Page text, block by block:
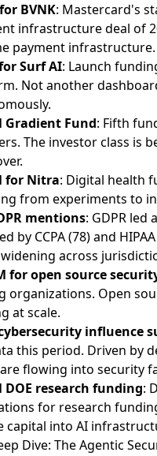
BVNK: Mastercard's
infrastructure deal of
payment infrastructure.
Surf AI: Launch
Not another
Gradient Fund: Fifth
The investor class is
for Nitra: Digital health
from experiments to
mentions: GDPR
by CCPA (78) and
across
for open source
organizations. Open
at scale.
influence
this period. Driven by
flowing into security
DOE research funding:
for research
capital into AI
Dive: The Agentic